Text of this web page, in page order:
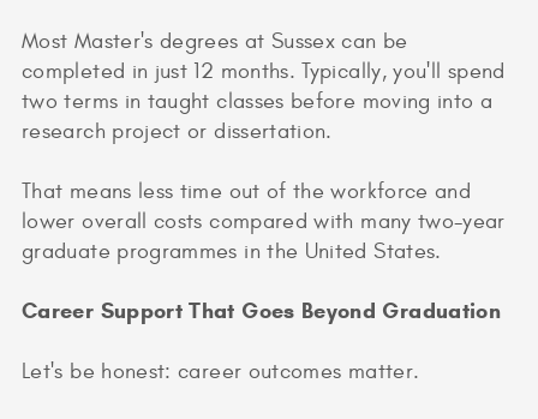
Most Master's degrees at Sussex can be
completed in just 12 months. Typically, you'll spend
two terms in taught classes before moving into a
research project or dissertation.
That means less time out of the workforce and
lower overall costs compared with many two-year
graduate programmes in the United States.
Career Support That Goes Beyond Graduation
Let's be honest: career outcomes matter.